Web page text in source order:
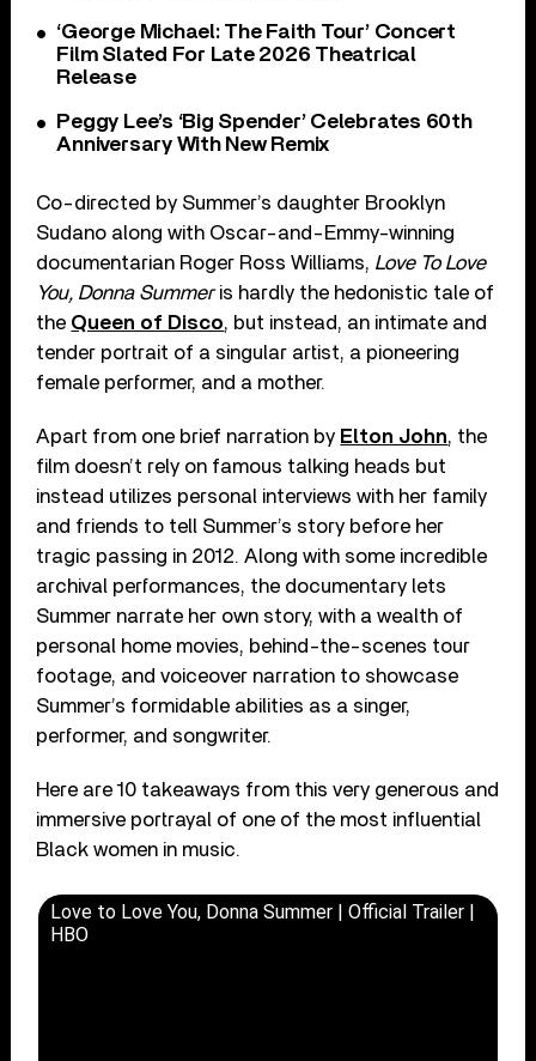
‘George Michael: The Faith Tour’ Concert
Film Slated For Late 2026 Theatrical
Release
Peggy Lee’s ‘Big Spender’ Celebrates 60th
Anniversary With New Remix
Co-directed by Summer’s daughter Brooklyn
Sudano along with Oscar-and-Emmy-winning
documentarian Roger Ross Williams, Love To Love
You, Donna Summeris hardly the hedonistic tale of
the Queen of Disco, but instead, an intimate and
tender portrait of a singular artist, a pioneering
female performer, and a mother.
Apart from one brief narration by Elton John, the
film doesn’t rely on famous talking heads but
instead utilizes personal interviews with her family
and friends to tell Summer’s story before her
tragic passing in 2012. Along with some incredible
archival performances, the documentary lets
Summer narrate her own story, with a wealth of
personal home movies, behind-the-scenes tour
footage, and voiceover narration to showcase
Summer’s formidable abilities as a singer,
performer, and songwriter.
Here are 10 takeaways from this very generous and
immersive portrayal of one of the most influential
Black women in music.
Love to Love You, Donna Summer | Official Trailer |
HBO